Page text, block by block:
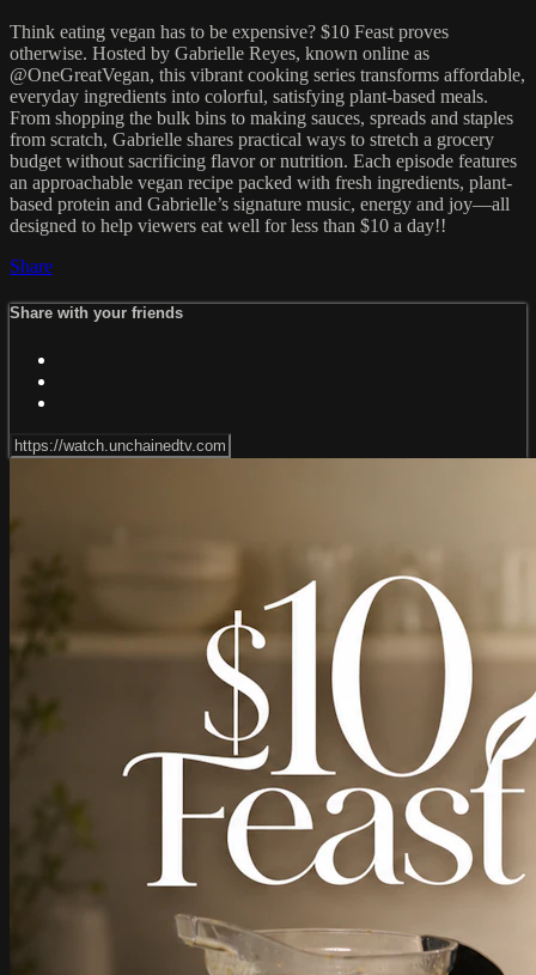
Think eating vegan has to be expensive? $10 Feast proves
otherwise. Hosted by Gabrielle Reyes, known online as
@OneGreatVegan, this vibrant cooking series transforms affordable,
everyday ingredients into colorful, satisfying plant-based meals.
From shopping the bulk bins to making sauces, spreads and staples
from scratch, Gabrielle shares practical ways to stretch a grocery
budget without sacrificing flavor or nutrition. Each episode features
an approachable vegan recipe packed with fresh ingredients, plant-
based protein and Gabrielle’s signature music, energy and joy—all
designed to help viewers eat well for less than $10 a day!!
Share
Share with your friends